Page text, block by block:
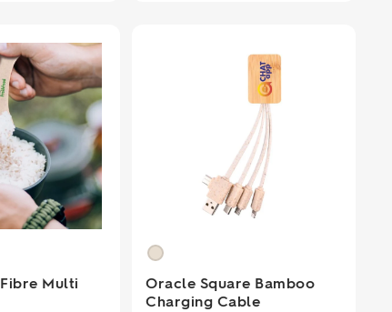
Multi
Oracle Square Bamboo
Charging Cable